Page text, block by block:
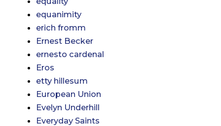
equanimity
erich fromm
Ernest Becker
ernesto cardenal
Eros
etty hillesum
European Union
Evelyn Underhill
Everyday Saints